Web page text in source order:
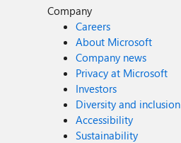
Company
Careers
About Microsoft
Company news
Privacy at Microsoft
Investors
Diversity and inclusion
Accessibility
Sustainability